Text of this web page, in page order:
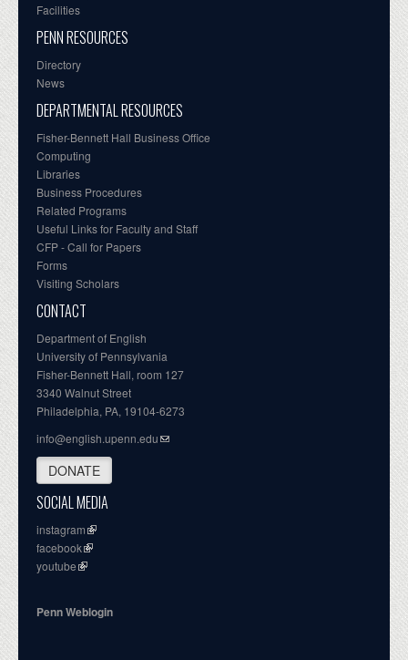
Facilities
PENN RESOURCES
Directory
News
DEPARTMENTAL RESOURCES
Fisher-Bennett Hall Business Office
Computing
Libraries
Business Procedures
Related Programs
Useful Links for Faculty and Staff
CFP - Call for Papers
Forms
Visiting Scholars
CONTACT
Department of English
University of Pennsylvania
Fisher-Bennett Hall, room 127
3340 Walnut Street
Philadelphia, PA, 19104-6273
info@english.upenn.edu
DONATE
SOCIAL MEDIA
instagram
facebook
youtube
Penn Weblogin